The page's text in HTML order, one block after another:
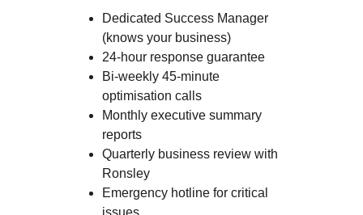
Dedicated Success Manager
(knows your business)
24-hour response guarantee
Bi-weekly 45-minute
optimisation calls
Monthly executive summary
reports
Quarterly business review with
Ronsley
Emergency hotline for critical
issues